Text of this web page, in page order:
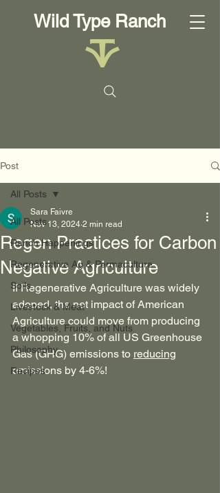
Wild Type Ranch
Post
All Posts
Ranch Happenings
Regenerative Ag & Permaculture
Soils
Livestock & Meat
Vegetables, Fruits, and Nuts
Philosophy
Recipes
All Posts
Regen Practices for Carbon
Negative Agriculture
Sara Faivre
Nov 13, 2024 2 min read
If Regenerative Agriculture was widely
adoped, the net impact of American
Agriculture could move from producing
a whopping 10% of all US Greenhouse
Gas (GHG) emissions to reducing
emissions by 4-6%!